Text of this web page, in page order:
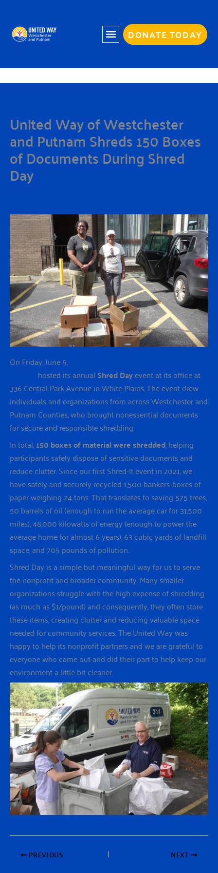
content
DONATE TODAY
United Way of Westchester
and Putnam Shreds 150 Boxes
of Documents During Shred
Day
On Friday, June 5,
hosted its annualShred Dayevent at its office at
336 Central Park Avenue in White Plains. The event drew
individuals and organizations from across Westchester and
Putnam Counties, who brought nonessential documents
for secure and responsible shredding.
In total,150 boxes of material were shredded, helping
participants safely dispose of sensitive documents and
reduce clutter. Since our first Shred-It event in 2021, we
have safely and securely recycled 1,500 bankers-boxes of
paper weighing 24 tons. That translates to saving 575 trees,
50 barrels of oil (enough to run the average car for 31,500
miles), 48,000 kilowatts of energy (enough to power the
average home for almost 6 years), 63 cubic yards of landfill
space, and 705 pounds of pollution.
Shred Day is a simple but meaningful way for us to serve
the nonprofit and broader community. Many smaller
organizations struggle with the high expense of shredding
(as much as $1/pound) and consequently, they often store
these items, creating clutter and reducing valuable space
needed for community services. The United Way was
happy to help its nonprofit partners and we are grateful to
everyone who came out and did their part to help keep our
environment a little bit cleaner.
PREVIOUS NEXT